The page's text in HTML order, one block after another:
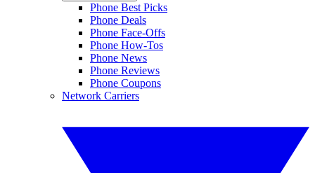
Phone Best Picks
Phone Deals
Phone Face-Offs
Phone How-Tos
Phone News
Phone Reviews
Phone Coupons
Network Carriers